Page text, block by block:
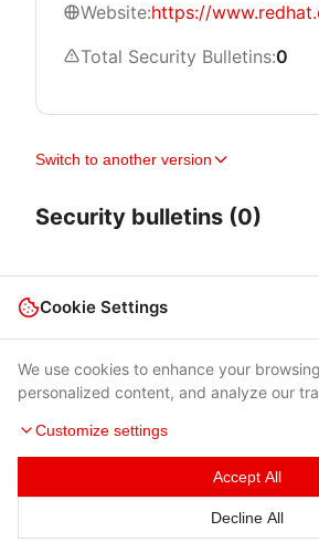
Website:https://
Total Security Bulletins:0
Switch to another version
Security bulletins (0)
Terms of Use|Privacy
© 2026 Cybersecurity
Cookie Settings
We use cookies to enhance your
personalized content, and analyze our
Customize settings
Accept All
Decline All